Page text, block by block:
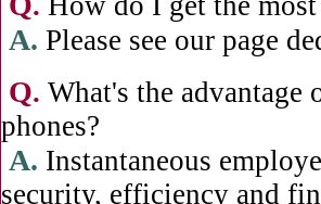
A. Please see our page
Q. What's the
phones?
A. Instantaneous
security, efficiency and